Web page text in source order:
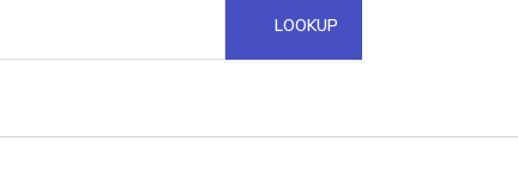
Hosted Domain API
LOOKUP